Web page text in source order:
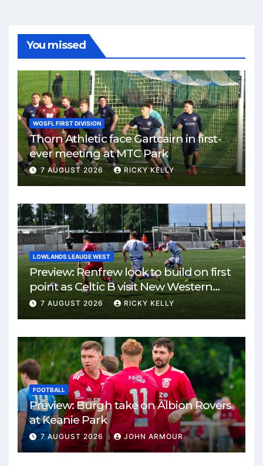
You missed
WOSFL FIRST DIVISION
Thorn Athletic face Gartcairn in first-
ever meeting at MTC Park
7 AUGUST 2026 RICKY KELLY
LOWLANDS LEAUGE WEST
Preview: Renfrew look to build on first
point as Celtic B visit New Western
Park
7 AUGUST 2026 RICKY KELLY
FOOTBALL
Preview: Burgh take on Albion Rovers
at Keanie Park
7 AUGUST 2026 JOHN ARMOUR